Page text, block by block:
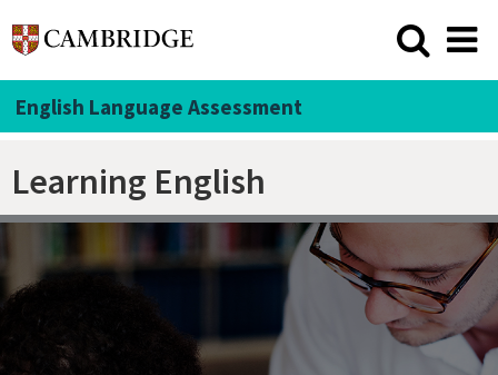
English Language Assessment
Learning English